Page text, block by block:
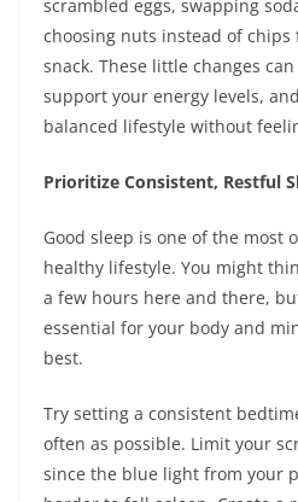
scrambled eggs, swapping
choosing nuts instead of
snack. These little changes
support your energy levels,
balanced lifestyle without
Prioritize Consistent, Restful
Good sleep is one of the most
healthy lifestyle. You might
a few hours here and there,
essential for your body and
best.
Try setting a consistent
often as possible. Limit your
since the blue light from your